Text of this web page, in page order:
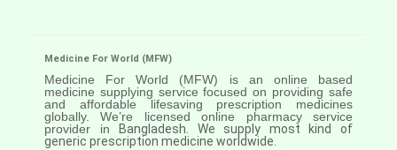
Medicine For World (MFW)
Medicine For World (MFW) is an online based
medicine supplying service focused on providing safe
and affordable lifesaving prescription medicines
globally. We’re licensed online pharmacy service
provider in
Bangladesh. We supply most kind of
generic prescription medicine worldwide.